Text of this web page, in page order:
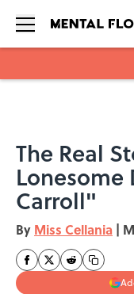
The Real
Carroll"
By Miss Cellania |